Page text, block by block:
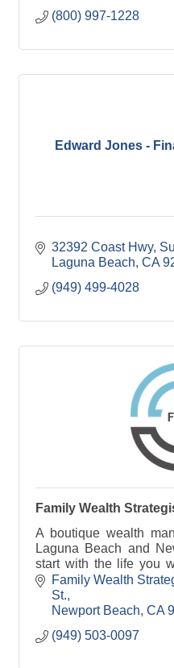
(800) 997-1228
Edward Jones -
32392 Coast Hwy
Laguna Beach CA
(949) 499-4028
Family Wealth
A boutique wealth
Laguna Beach and
start with the life you
financial plan to support
Family Wealth
St.
Newport Beach CA
(949) 503-0097